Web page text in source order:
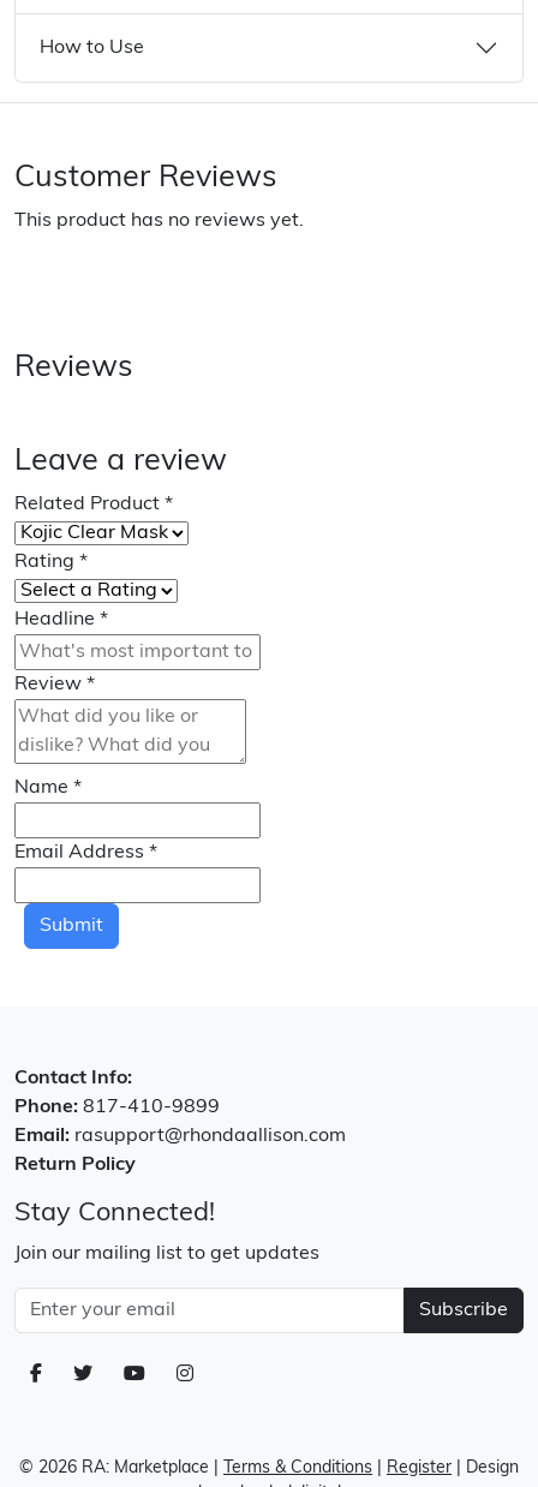
How to Use
Customer Reviews
This product has no reviews yet.
Reviews
Leave a review
Related Product *
Rating *
Headline *
Review *
Name *
Email Address *
Submit
Contact Info:
Phone: 817-410-9899
Email: rasupport@rhondaallison.com
Return Policy
Stay Connected!
Join our mailing list to get updates
Subscribe
© 2026 RA: Marketplace Terms & Conditions Register | Design